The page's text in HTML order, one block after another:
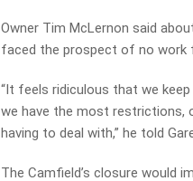
Owner Tim McLernon said
faced the prospect of no
“It feels ridiculous that we
we have the most restrictions,
having to deal with,” he told
The Camfield’s closure would